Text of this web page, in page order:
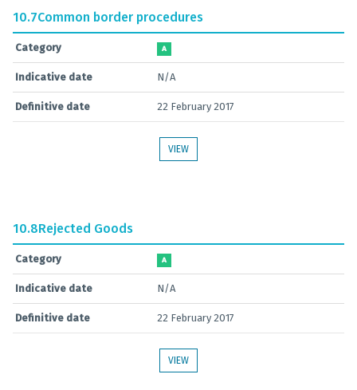
10.7Common border procedures
Category A
Indicative date N/A
Definitive date 22 February 2017
VIEW
10.8Rejected Goods
Category A
Indicative date N/A
Definitive date 22 February 2017
VIEW